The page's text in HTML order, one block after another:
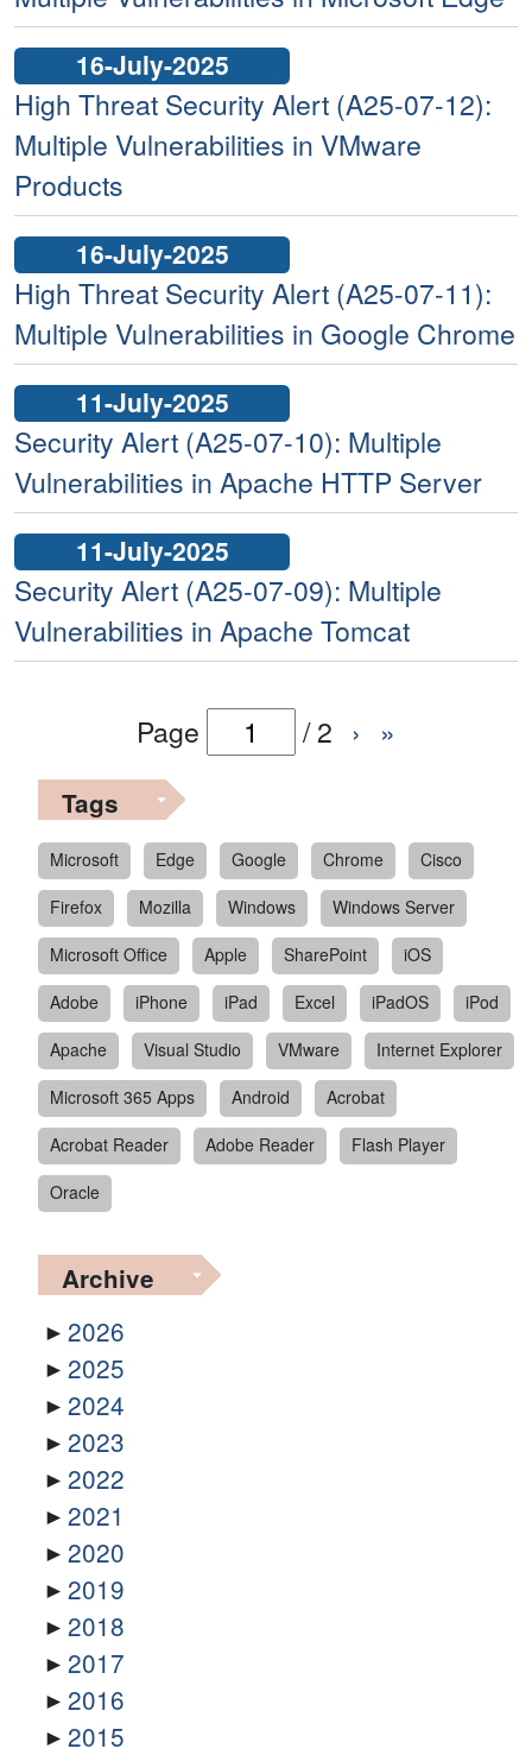
16-July-2025
High Threat Security Alert (A25-07-12):
Multiple Vulnerabilities in VMware
Products
16-July-2025
High Threat Security Alert (A25-07-11):
Multiple Vulnerabilities in Google Chrome
11-July-2025
Security Alert (A25-07-10): Multiple
Vulnerabilities in Apache HTTP Server
11-July-2025
Security Alert (A25-07-09): Multiple
Vulnerabilities in Apache Tomcat
Page /2 › »
Tags
Microsoft Edge Google Chrome
Cisco
Firefox
Mozilla Windows
Windows Server
Microsoft Office
Apple SharePoint
iOS
Adobe
iPhone iPad Excel iPadOS
iPod
Apache
Visual Studio VMware
Internet Explorer
Microsoft 365 Apps
Android
Acrobat
Acrobat Reader
Adobe Reader
Flash Player
Oracle
Archive
2026
2025
2024
2023
2022
2021
2020
2019
2018
2017
2016
2015